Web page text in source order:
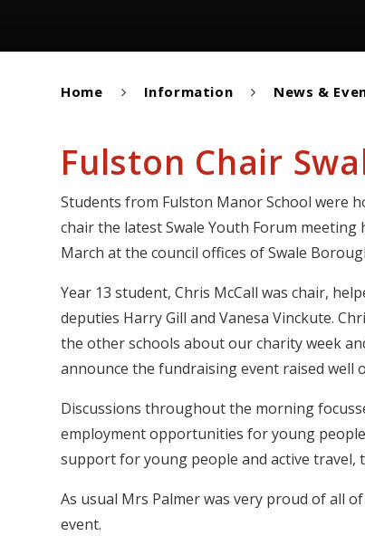
Home Information News &
Fulston Chair
Students from Fulston Manor School were
chair the latest Swale Youth Forum meeting
March at the council offices of Swale
Year 13 student, Chris McCall was chair,
deputies Harry Gill and Vanesa Vinckute.
the other schools about our charity week
announce the fundraising event raised well
Discussions throughout the morning
employment opportunities for young
support for young people and active travel,
As usual Mrs Palmer was very proud of all
event.